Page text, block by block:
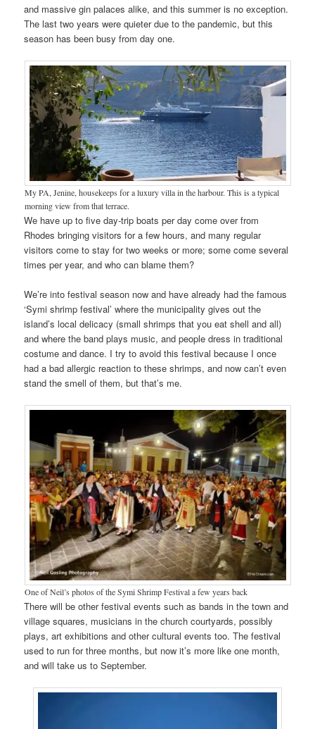
and massive gin palaces alike, and this summer is no exception.
The last two years were quieter due to the pandemic, but this
season has been busy from day one.
My PA, Jenine, housekeeps for a luxury villa in the harbour. This is a typical
morning view from that terrace.
We have up to five day-trip boats per day come over from
Rhodes bringing visitors for a few hours, and many regular
visitors come to stay for two weeks or more; some come several
times per year, and who can blame them?
We’re into festival season now and have already had the famous
‘Symi shrimp festival’ where the municipality gives out the
island’s local delicacy (small shrimps that you eat shell and all)
and where the band plays music, and people dress in traditional
costume and dance. I try to avoid this festival because I once
had a bad allergic reaction to these shrimps, and now can’t even
stand the smell of them, but that’s me.
One of Neil’s photos of the Symi Shrimp Festival a few years back
There will be other festival events such as bands in the town and
village squares, musicians in the church courtyards, possibly
plays, art exhibitions and other cultural events too. The festival
used to run for three months, but now it’s more like one month,
and will take us to September.